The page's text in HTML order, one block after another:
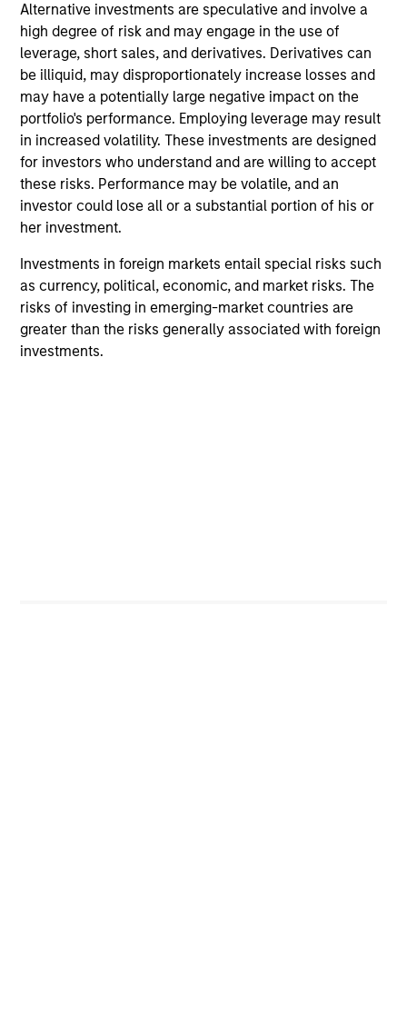
Alternative investments are speculative and involve a
high degree of risk and may engage in the use of
leverage, short sales, and derivatives. Derivatives can
be illiquid, may disproportionately increase losses and
may have a potentially large negative impact on the
portfolio's performance. Employing leverage may result
in increased volatility. These investments are designed
for investors who understand and are willing to accept
these risks. Performance may be volatile, and an
investor could lose all or a substantial portion of his or
her investment.
Investments in foreign markets entail special risks such
as currency, political, economic, and market risks. The
risks of investing in emerging-market countries are
greater than the risks generally associated with foreign
investments.
Capital), where he underwrote credit investments
for private and syndicated transactions. Mr. Guyton
began his career in Leverage Finance at HSBC. Mr.
Guyton holds a Bachelor’s in Business
Administration in Finance and Management
Consulting from Emory University's Goizueta
Business School.
Team Insights